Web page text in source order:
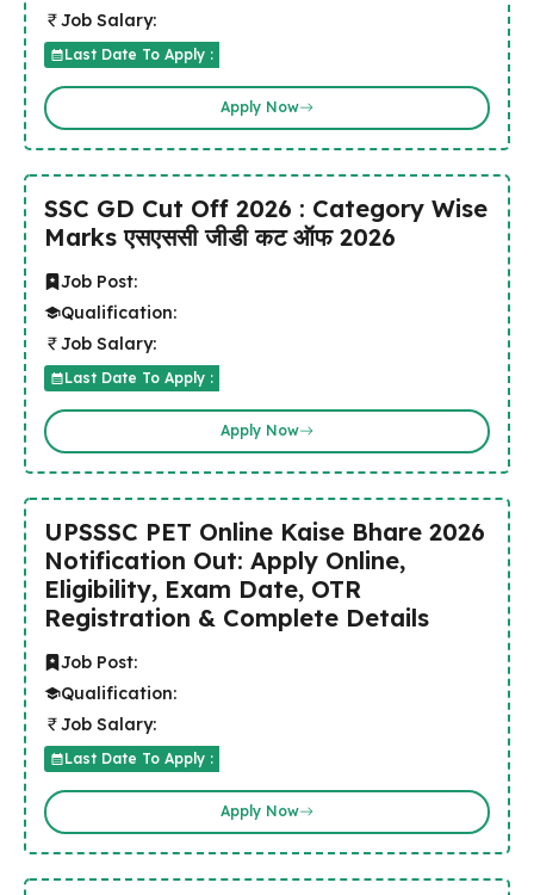
Job Salary:
Last Date To Apply :
Apply Now
SSC GD Cut Off 2026 : Category Wise
Marks एसएससी जीडी कट ऑफ 2026
Job Post:
Qualification:
Job Salary:
Last Date To Apply :
Apply Now
UPSSSC PET Online Kaise Bhare 2026
Notification Out: Apply Online,
Eligibility, Exam Date, OTR
Registration & Complete Details
Job Post:
Qualification:
Job Salary:
Last Date To Apply :
Apply Now